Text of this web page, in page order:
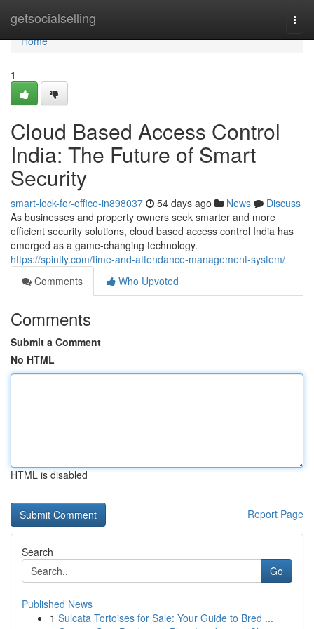
getsocialselling
Home
Home
1
Cloud Based Access Control
India: The Future of Smart
Security
smart-lock-for-office-in898037 54 days ago News
Discuss
As businesses and property owners seek smarter and more
efficient security solutions, cloud based access control India has
emerged as a game-changing technology.
https://spintly.com/time-and-attendance-management-system/
Comments
Who Upvoted
Comments
Submit a Comment
No HTML
HTML is disabled
Report Page
Search
Go
Published News
1 Sulcata Tortoises for Sale: Your Guide to Bred ...